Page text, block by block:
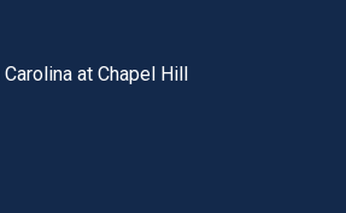
at Chapel Hill